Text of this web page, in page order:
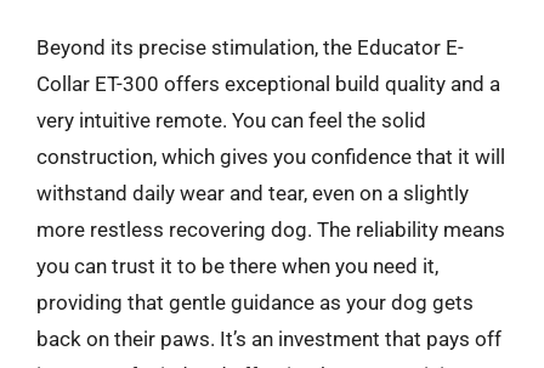
Beyond its precise stimulation, the Educator E-
Collar ET-300 offers exceptional build quality and a
very intuitive remote. You can feel the solid
construction, which gives you confidence that it will
withstand daily wear and tear, even on a slightly
more restless recovering dog. The reliability means
you can trust it to be there when you need it,
providing that gentle guidance as your dog gets
back on their paws. It’s an investment that pays off